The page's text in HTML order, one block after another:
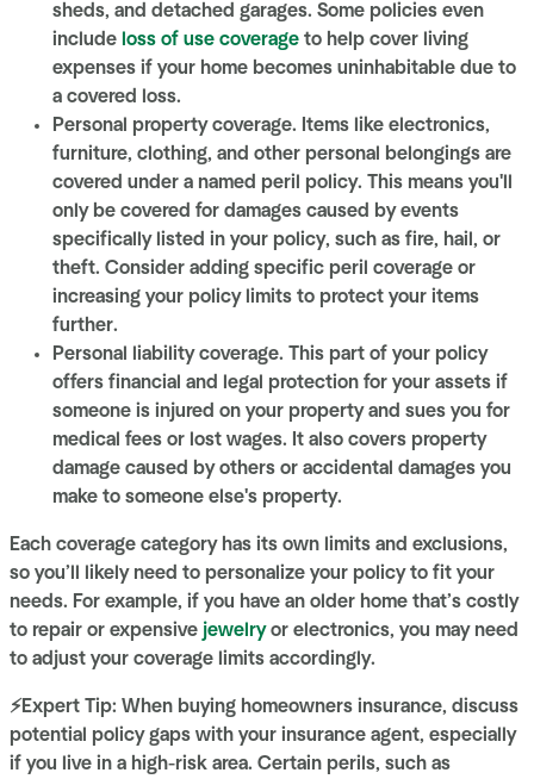
sheds, and detached garages. Some policies even
include loss of use coverage to help cover living
expenses if your home becomes uninhabitable due to
a covered loss.
Personal property coverage. Items like electronics,
furniture, clothing, and other personal belongings are
covered under a named peril policy. This means you'll
only be covered for damages caused by events
specifically listed in your policy, such as fire, hail, or
theft. Consider adding specific peril coverage or
increasing your policy limits to protect your items
further.
Personal liability coverage. This part of your policy
offers financial and legal protection for your assets if
someone is injured on your property and sues you for
medical fees or lost wages. It also covers property
damage caused by others or accidental damages you
make to someone else's property.
Each coverage category has its own limits and exclusions,
so you’ll likely need to personalize your policy to fit your
needs. For example, if you have an older home that’s costly
to repair or expensive jewelryor electronics, you may need
to adjust your coverage limits accordingly.
⚡Expert Tip: When buying homeowners insurance, discuss
potential policy gaps with your insurance agent, especially
if you live in a high-risk area. Certain perils, such as